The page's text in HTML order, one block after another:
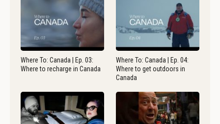
Where To: Canada | Ep. 03:
Where to recharge in Canada
Where To: Canada | Ep. 04:
Where to get outdoors in
Canada